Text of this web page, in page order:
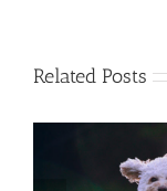
Related Posts